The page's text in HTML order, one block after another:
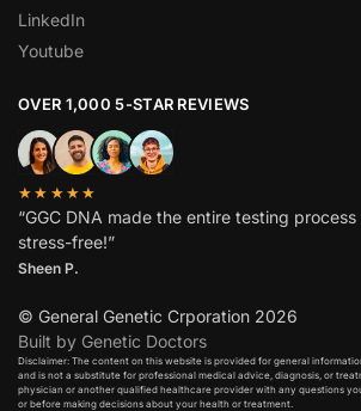
LinkedIn
Youtube
OVER 1,000 5-STAR REVIEWS
★★★★★
“GGC DNA made the entire testing
stress-free!”
Sheen P.
© General Genetic Crporation 2026
Built by Genetic Doctors
Disclaimer: The content on this website is provided for general
and is not a substitute for professional medical advice, diagnosis, or
physician or another qualified healthcare provider with any questions
or before making decisions about your health or treatment.​